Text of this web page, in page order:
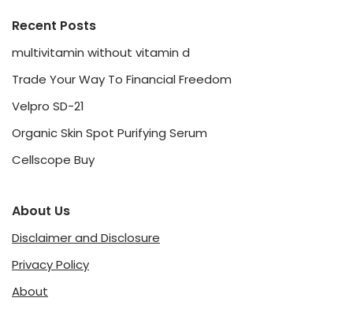
Recent Posts
multivitamin without vitamin d
Trade Your Way To Financial Freedom
Velpro SD-21
Organic Skin Spot Purifying Serum
Cellscope Buy
About Us
Disclaimer and Disclosure
Privacy Policy
About